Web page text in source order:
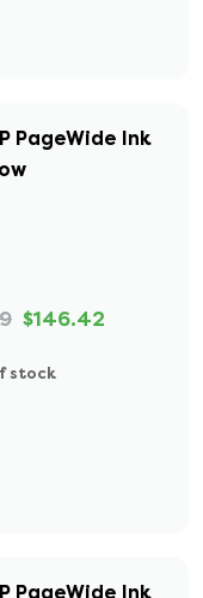
PageWide Ink
$146.42
stock
PageWide Ink